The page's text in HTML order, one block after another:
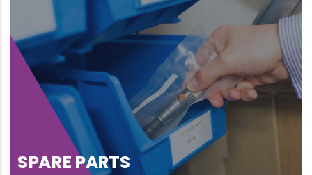
SPARE PARTS